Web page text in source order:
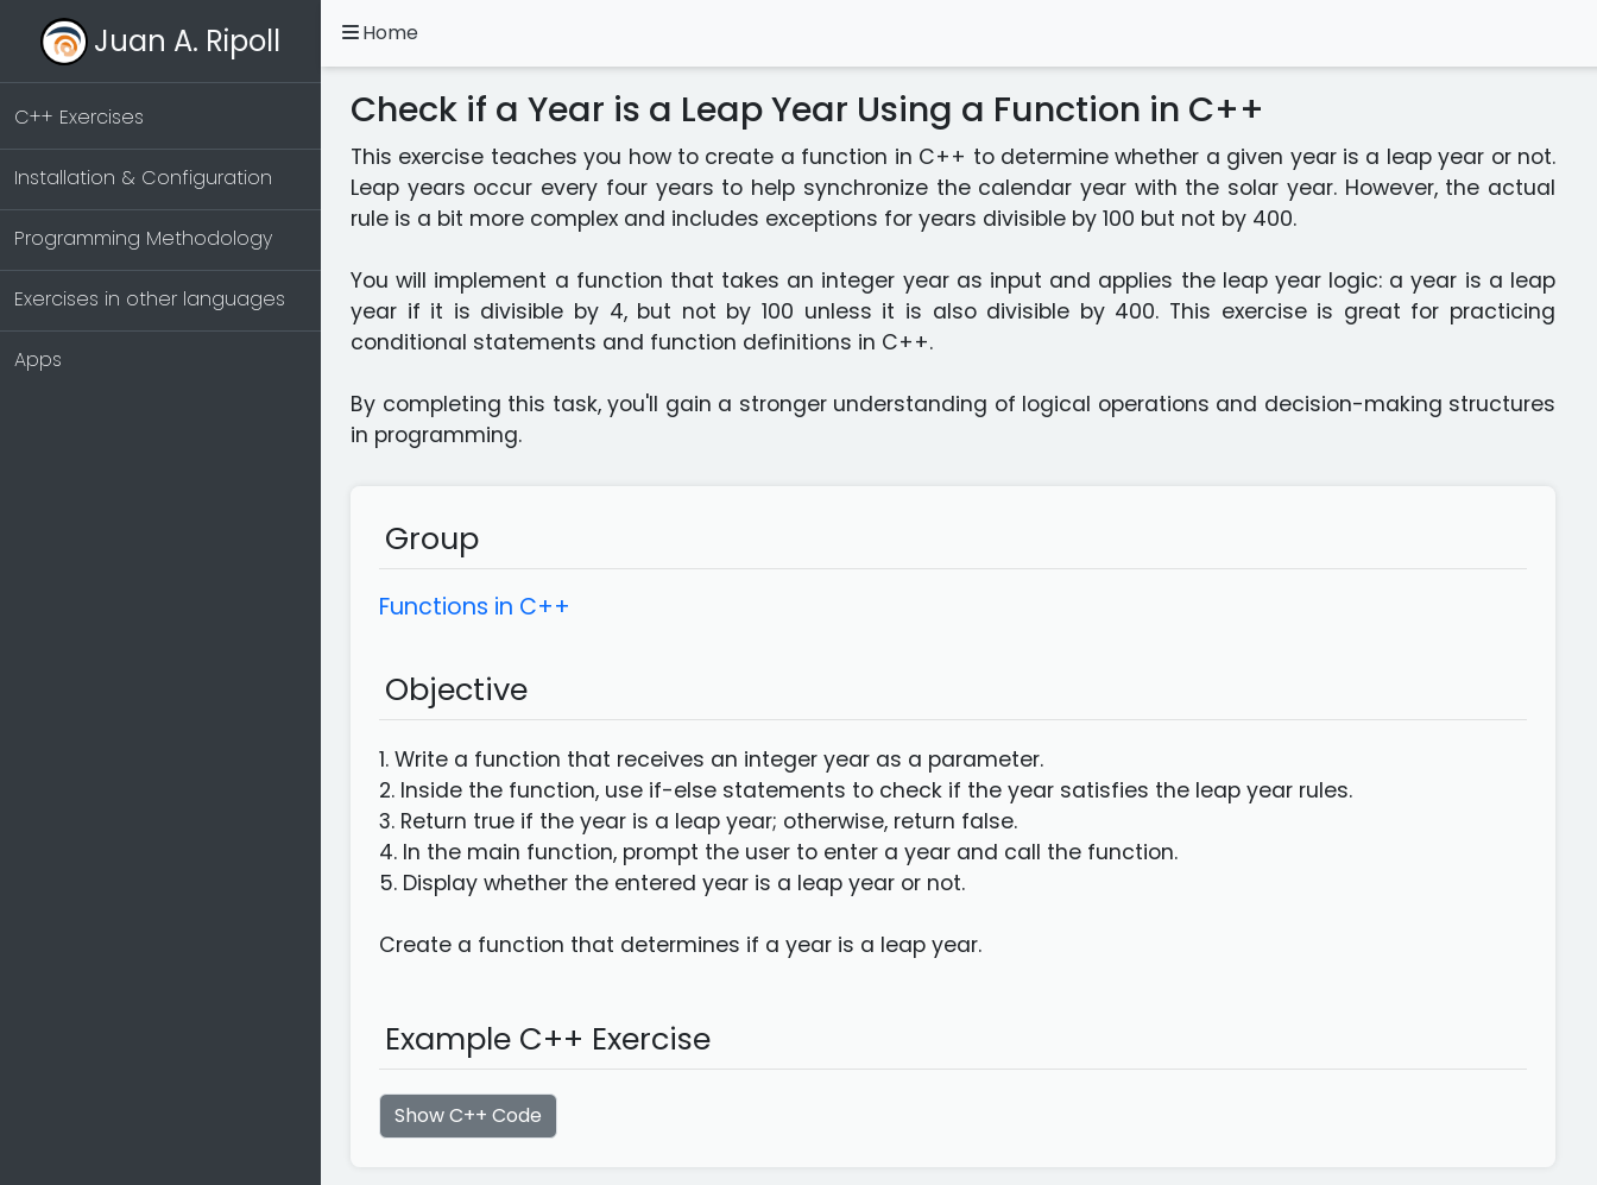
Juan A. Ripoll
C++ Exercises
Installation & Configuration
Programming Methodology
Exercises in other languages
Apps
Home
Check if a Year is a Leap Year Using a Function in C++
This exercise teaches you how to create a function in C++ to determine whether a given year is a leap year or not.
Leap years occur every four years to help synchronize the calendar year with the solar year. However, the actual
rule is a bit more complex and includes exceptions for years divisible by 100 but not by 400.
You will implement a function that takes an integer year as input and applies the leap year logic: a year is a leap
year if it is divisible by 4, but not by 100 unless it is also divisible by 400. This exercise is great for practicing
conditional statements and function definitions in C++.
By completing this task, you'll gain a stronger understanding of logical operations and decision-making structures
in programming.
Group
Functions in C++
Objective
1. Write a function that receives an integer year as a parameter.
2. Inside the function, use if-else statements to check if the year satisfies the leap year rules.
3. Return true if the year is a leap year; otherwise, return false.
4. In the main function, prompt the user to enter a year and call the function.
5. Display whether the entered year is a leap year or not.
Create a function that determines if a year is a leap year.
Example C++ Exercise
Show C++ Code